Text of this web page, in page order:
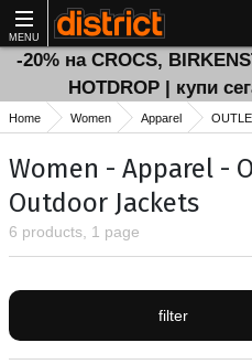
MENU
-20% на CROCS,
HOTDROP | купи
Home Women Apparel
Women - Apparel -
Outdoor Jackets
6 products, 1 page
filter